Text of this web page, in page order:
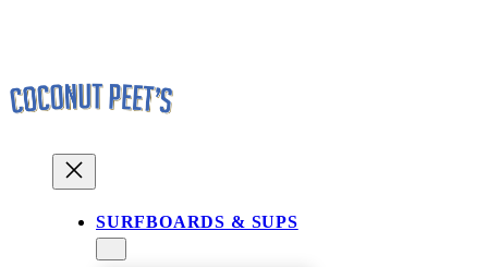
SURFBOARDS & SUPS